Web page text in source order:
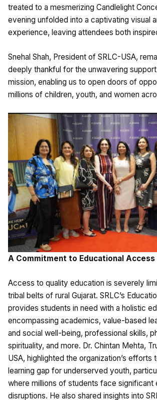
treated to a mesmerizing Candlelight
evening unfolded into a captivating visual
experience, leaving attendees both
Snehal Shah, President of SRLC-USA,
deeply thankful for the unwavering
mission, enabling us to open doors of
millions of children, youth, and women
A Commitment to Educational Access
Access to quality education is severely
tribal belts of rural Gujarat. SRLC’s
provides students in need with a holistic
encompassing academics, value-based
and social well-being, professional skills,
spirituality, and more. Dr. Chintan Mehta,
USA, highlighted the organization’s efforts
learning gap for underserved youth,
where millions of students face significant
disruptions. He also shared insights into